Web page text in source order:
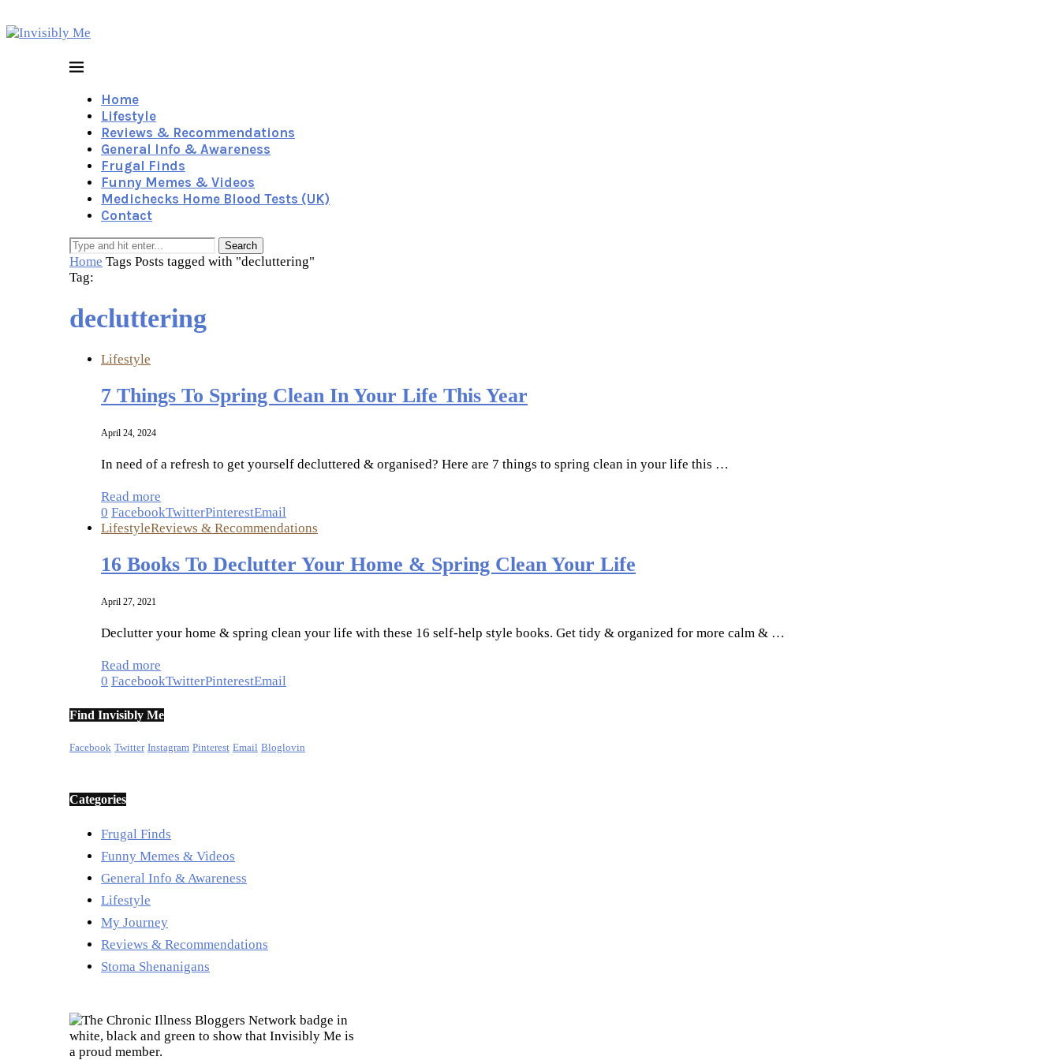
Home
Lifestyle
Reviews & Recommendations
General Info & Awareness
Frugal Finds
Funny Memes & Videos
Medichecks Home Blood Tests (UK)
Contact
Search
Home Tags Posts tagged with "decluttering"
Tag:
decluttering
Lifestyle
7 Things To Spring Clean In Your Life This Year
April 24, 2024
In need of a refresh to get yourself decluttered & organised? Here are 7 things to spring clean in your life this …
Read more
0 FacebookTwitterPinterestEmail
LifestyleReviews & Recommendations
16 Books To Declutter Your Home & Spring Clean Your Life
April 27, 2021
Declutter your home & spring clean your life with these 16 self-help style books. Get tidy & organized for more calm & …
Read more
0 FacebookTwitterPinterestEmail
Find Invisibly Me
Facebook Twitter Instagram Pinterest Email Bloglovin
Categories
Frugal Finds
Funny Memes & Videos
General Info & Awareness
Lifestyle
My Journey
Reviews & Recommendations
Stoma Shenanigans